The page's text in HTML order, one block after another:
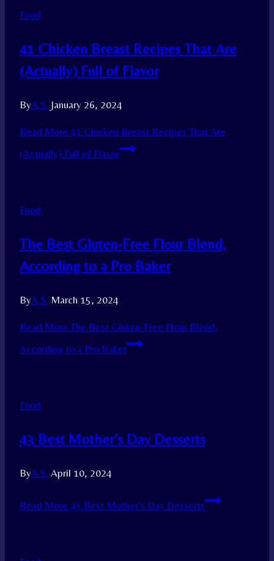
Food
41 Chicken Breast Recipes That Are
(Actually) Full of Flavor
ByA.S. January 26, 2024
Read More 41 Chicken Breast Recipes That Are
(Actually) Full of Flavor
Food
The Best Gluten-Free Flour Blend,
According to a Pro Baker
ByA.S. March 15, 2024
Read More The Best Gluten-Free Flour Blend,
According to a Pro Baker
Food
43 Best Mother’s Day Desserts
ByA.S. April 10, 2024
Read More 43 Best Mother’s Day Desserts